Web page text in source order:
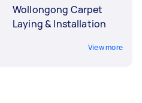
Wollongong Carpet
Laying & Installation
View more